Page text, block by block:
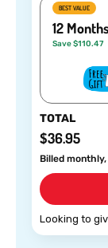
BEST VALUE
12 Months
Save $110.47
TOTAL
$36.95
Billed
Looking to